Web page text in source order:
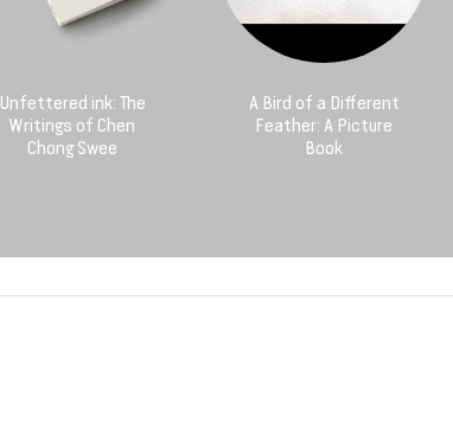
Unfettered ink: The
Writings of Chen
Chong Swee
A Bird of a Different
Feather: A Picture
Book